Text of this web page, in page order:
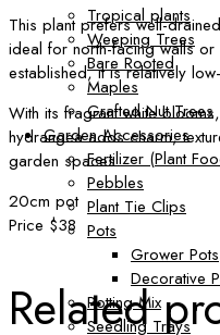
Tropical plants
Weeping Trees
Bare Rooted
Maples
Grafted Nut Trees
Garden Accessories
Fertilizer (Plant
Pebbles
Plant Tie Clips
Pots
Grower Pots
Decorative
Potting Mix
Seedling Trays
This plant prefers well-
ideal for north-facing walls
established, it is relatively
With its fragrant white
hydrangea adds charm,
garden spaces.
20cm pot
Price $38
Related